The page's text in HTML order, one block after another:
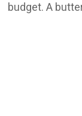
budget. A